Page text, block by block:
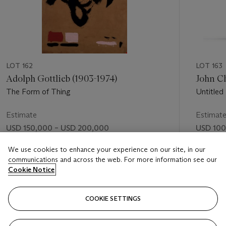
LOT 162
Adolph Gottlieb (1903-1974)
The Form of Thing
Estimate
USD 150,000 – USD 200,000
Price realised
USD 458,500
LOT 163
John
Untitled
Estimate
USD
Price
USD
We use cookies to enhance your experience on our site, in our
communications and across the web. For more information see our
Cookie Notice
COOKIE SETTINGS